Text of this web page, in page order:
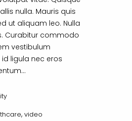
nulla. Mauris quis
ut aliquam leo. Nulla
Curabitur commodo
vestibulum
id ligula nec eros
, video